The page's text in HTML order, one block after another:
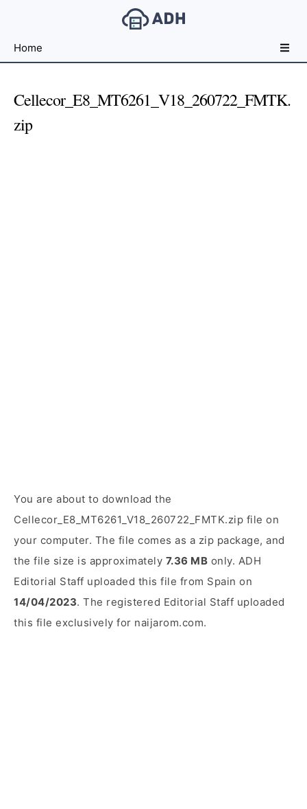
File
For
Home
Cellecor_E8_MT6261_V18_260722_FMTK.
zip
You are about to download the
Cellecor_E8_MT6261_V18_260722_FMTK.zip file on
your computer. The file comes as a zip package, and
the file size is approximately 7.36 MB only. ADH
Editorial Staff uploaded this file from Spain on
14/04/2023. The registered Editorial Staff uploaded
this file exclusively for naijarom.com.